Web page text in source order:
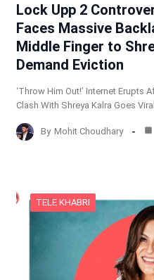
Lock Upp 2
Faces Massive
Middle Finger to
Demand Eviction
‘Throw Him Out!’ Internet Erupts
Clash With Shreya Kalra Goes
By Mohit Choudhary
TELE KHABRI